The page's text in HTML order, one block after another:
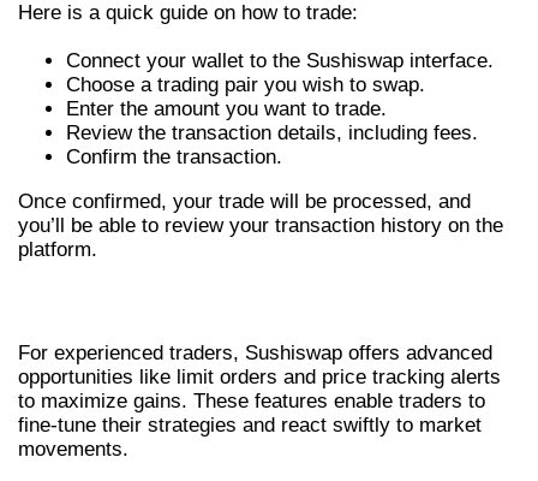
Here is a quick guide on how to trade:
Connect your wallet to the Sushiswap interface.
Choose a trading pair you wish to swap.
Enter the amount you want to trade.
Review the transaction details, including fees.
Confirm the transaction.
Once confirmed, your trade will be processed, and
you’ll be able to review your transaction history on the
platform.
For experienced traders, Sushiswap offers advanced
opportunities like limit orders and price tracking alerts
to maximize gains. These features enable traders to
fine-tune their strategies and react swiftly to market
movements.